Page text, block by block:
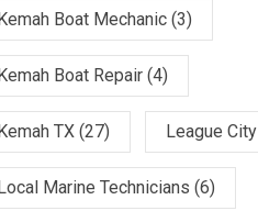
Boat Mechanic (3)
Boat Repair (4)
TX (27) League City
Marine Technicians (6)